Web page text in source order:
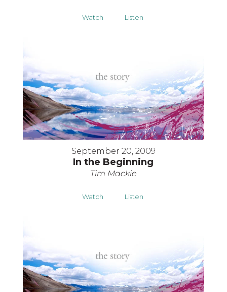
Watch Listen
September 20, 2009
In the Beginning
Tim Mackie
Watch Listen